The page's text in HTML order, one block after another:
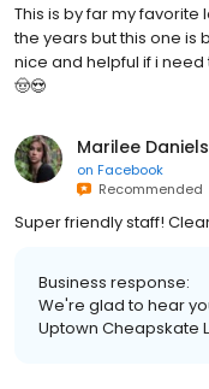
This is by far my
the years but this one is
nice and helpful if i
🤠😍
Marilee Daniels
on Facebook
Recommended
Super friendly staff!
Business response:
We're glad to hear
Uptown Cheapskate